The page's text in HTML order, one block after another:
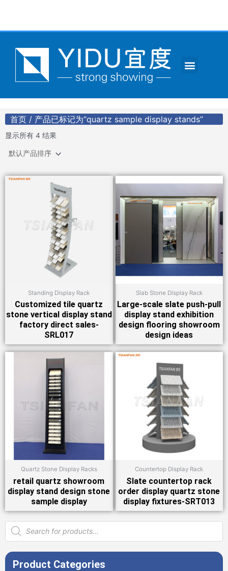
Menu
首页 / 产品已标记为“quartz sample display stands”
显示所有 4 结果
Standing Display Rack
Customized tile quartz
stone vertical display stand
factory direct sales-
SRL017
Slab Stone Display Rack
Large-scale slate push-pull
display stand exhibition
design flooring showroom
design ideas
Quartz Stone Display Racks
retail quartz showroom
display stand design stone
sample display
Countertop Display Rack
Slate countertop rack
order display quartz stone
display fixtures-SRT013
Products
search
Product Categories